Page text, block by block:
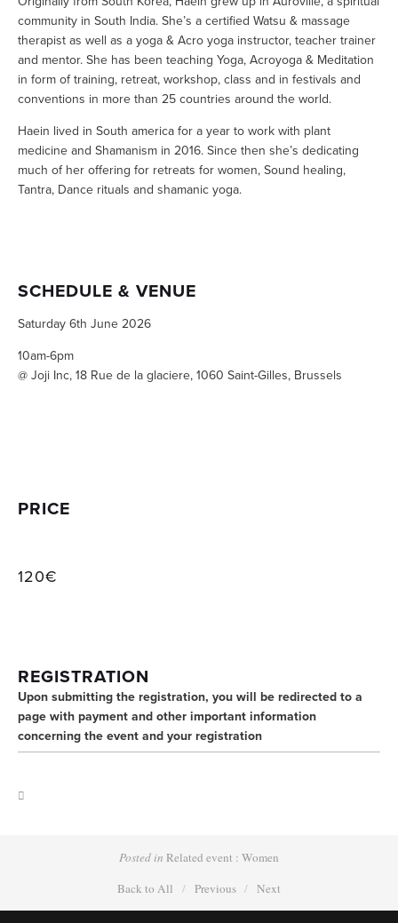
community in South India. She’s a certified Watsu & massage
therapist as well as a yoga & Acro yoga instructor, teacher trainer
and mentor. She has been teaching Yoga, Acroyoga & Meditation
in form of training, retreat, workshop, class and in festivals and
conventions in more than 25 countries around the world.
Haein lived in South america for a year to work with plant
medicine and Shamanism in 2016. Since then she’s dedicating
much of her offering for retreats for women, Sound healing,
Tantra, Dance rituals and shamanic yoga.
SCHEDULE & VENUE
Saturday 6th June 2026
10am-6pm
@ Joji Inc, 18 Rue de la glaciere, 1060 Saint-Gilles, Brussels
PRICE
120€
REGISTRATION
Upon submitting the registration, you will be redirected to a
page with payment and other important information
concerning the event and your registration
Posted in Related event : Women
Back to All
Previous Next